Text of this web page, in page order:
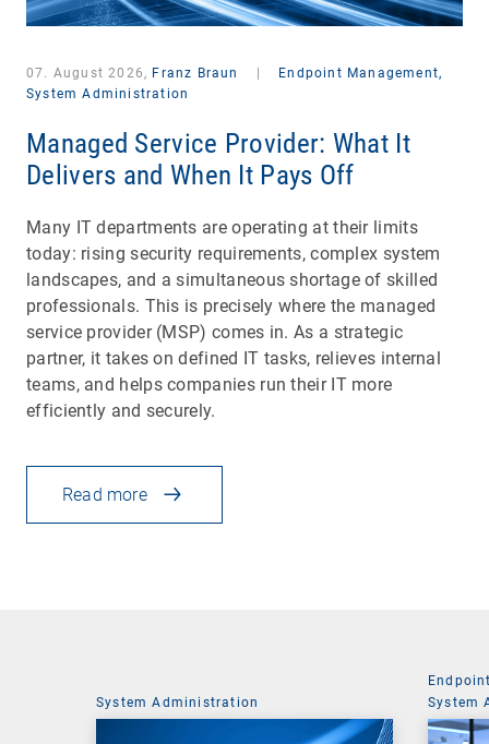
07. August 2026, Franz Braun
Endpoint Management,
System Administration
Managed Service Provider: What It
Delivers and When It Pays Off
Many IT departments are operating at their limits
today: rising security requirements, complex system
landscapes, and a simultaneous shortage of skilled
professionals. This is precisely where the managed
service provider (MSP) comes in. As a strategic
partner, it takes on defined IT tasks, relieves internal
teams, and helps companies run their IT more
efficiently and securely.
Read more
System Administration
System